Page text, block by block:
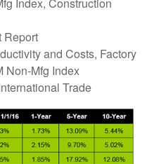
Index, Construction
Report
and Costs, Factory
Non-Mfg Index
Trade